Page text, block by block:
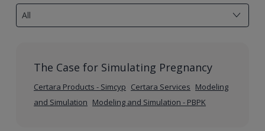
All
results
available
The Case for Simulating Pregnancy
Certara Products - Simcyp Certara Services Modeling
and Simulation Modeling and Simulation - PBPK